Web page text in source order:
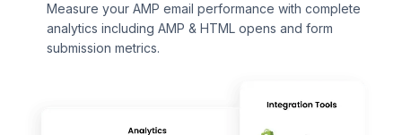
Measure your AMP email performance with complete
analytics including AMP & HTML opens and form
submission metrics.